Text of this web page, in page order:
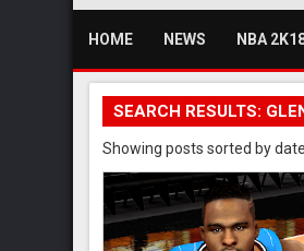
HOME NEWS NBA
SEARCH RESULTS:
Showing posts sorted by